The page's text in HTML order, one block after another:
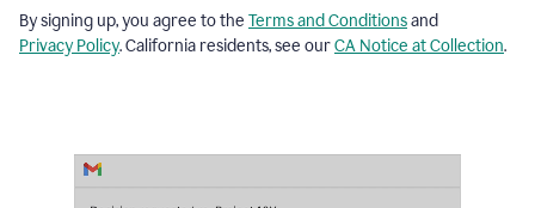
By signing up, you agree to the Terms and Conditionsand
Privacy Policy. California residents, see ourCA Notice at Collection.